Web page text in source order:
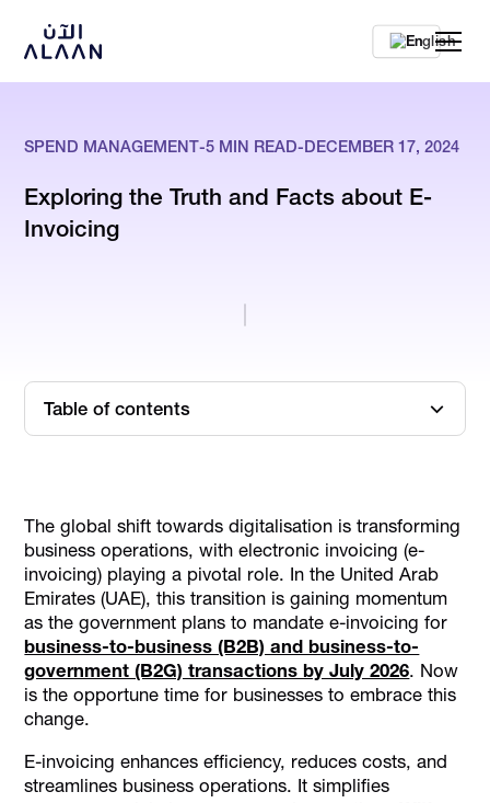
En
SPEND MANAGEMENT-5 MIN READ-DECEMBER 17, 2024
Exploring the Truth and Facts about E-
Invoicing
Table of contents
E-Invoicing Myths and Facts: Debunking Common
Misconceptions
Benefits of E-Invoicing for UAE Businesses
Technological Support for E-Invoicing: Automation and
Data Exchange
How Alaan Can Support Your Business with E-Invoicing
Conclusion
The global shift towards digitalisation is transforming
business operations, with electronic invoicing (e-
invoicing) playing a pivotal role. In the United Arab
Emirates (UAE), this transition is gaining momentum
as the government plans to mandate e-invoicing for
business-to-business (B2B) and business-to-
government (B2G) transactions by July 2026. Now
is the opportune time for businesses to embrace this
change.
E-invoicing enhances efficiency, reduces costs, and
streamlines business operations. It simplifies